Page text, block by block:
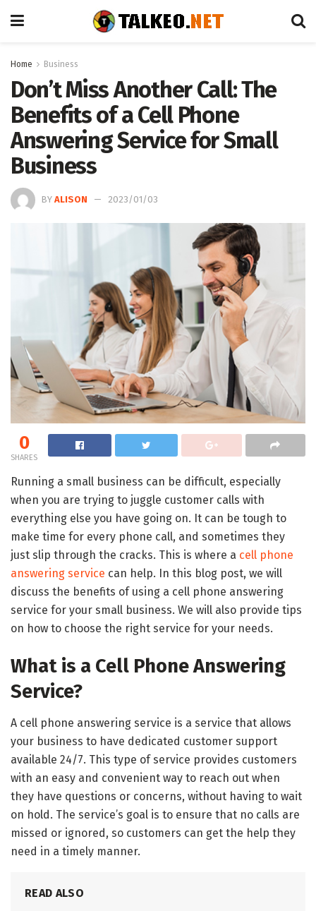
Home Business
Don’t Miss Another Call: The
Benefits of a Cell Phone
Answering Service for Small
Business
BY ALISON 2023/01/03
0
SHARES
Running a small business can be difficult, especially
when you are trying to juggle customer calls with
everything else you have going on. It can be tough to
make time for every phone call, and sometimes they
just slip through the cracks. This is where a cell phone
answering service can help. In this blog post, we will
discuss the benefits of using a cell phone answering
service for your small business. We will also provide tips
on how to choose the right service for your needs.
What is a Cell Phone Answering
Service?
A cell phone answering service is a service that allows
your business to have dedicated customer support
available 24/7. This type of service provides customers
with an easy and convenient way to reach out when
they have questions or concerns, without having to wait
on hold. The service’s goal is to ensure that no calls are
missed or ignored, so customers can get the help they
need in a timely manner.
READ ALSO